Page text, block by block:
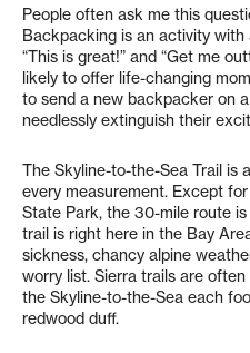
People often ask me this
Backpacking is an activity
“This is great!” and “Get me
likely to offer life-changing
to send a new backpacker on
needlessly extinguish their
The Skyline-to-the-Sea Trail is
every measurement. Except
State Park, the 30-mile route
trail is right here in the Bay
sickness, chancy alpine
worry list. Sierra trails are
the Skyline-to-the-Sea each
redwood duff.